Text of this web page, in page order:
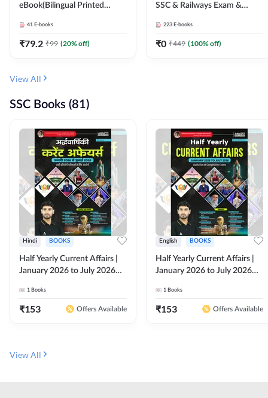
eBook(Bilingual Printed
41 E-books
₹79.2 ₹99 (20% off)
SSC & Railways Exam &
223 E-books
₹0 ₹449 (100% off)
View All
SSC Books (81)
Hindi BOOKS
Half Yearly Current Affairs |
January 2026 to July 2026
Ashutosh Sir( Hindi Printed
Edition) By Adda247
1 Books
₹153 Offers Available
English BOOKS
Half Yearly Current Affairs |
January 2026 to July 2026
Ashutosh Sir( English Printed
Edition) By Adda247
1 Books
₹153 Offers Available
View All